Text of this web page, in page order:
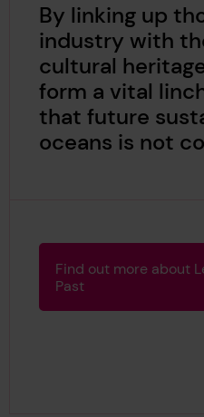
By linking up
industry with
cultural
form a vital
that future
oceans is not
Find out more about
Past